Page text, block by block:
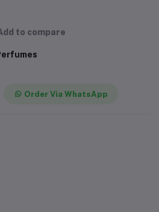
to compare
Order Via WhatsApp